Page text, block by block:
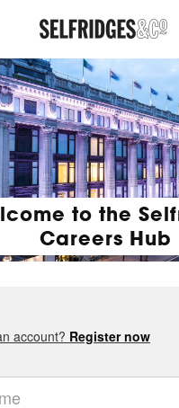
to the
Careers Hub
account? Register now